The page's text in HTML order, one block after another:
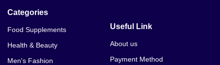
Categories
Food Supplements
Health & Beauty
Men's Fashion
Useful Link
About us
Payment Method